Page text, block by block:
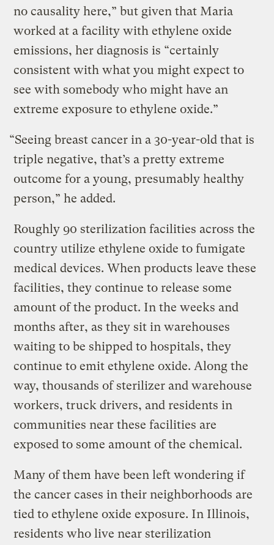
no causality here,” but given that Maria
worked at a facility with ethylene oxide
emissions, her diagnosis is “certainly
consistent with what you might expect to
see with somebody who might have an
extreme exposure to ethylene oxide.”
“Seeing breast cancer in a 30-year-old that is
triple negative, that’s a pretty extreme
outcome for a young, presumably healthy
person,” he added.
Roughly 90 sterilization facilities across the
country utilize ethylene oxide to fumigate
medical devices. When products leave these
facilities, they continue to release some
amount of the product. In the weeks and
months after, as they sit in warehouses
waiting to be shipped to hospitals, they
continue to emit ethylene oxide. Along the
way, thousands of sterilizer and warehouse
workers, truck drivers, and residents in
communities near these facilities are
exposed to some amount of the chemical.
Many of them have been left wondering if
the cancer cases in their neighborhoods are
tied to ethylene oxide exposure. In Illinois,
residents who live near sterilization